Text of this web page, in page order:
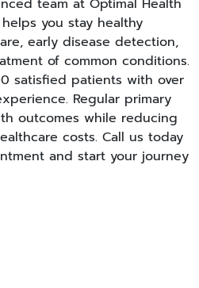
team at Optimal Health
you stay healthy
early disease detection,
of common conditions.
satisfied patients with over
Regular primary
outcomes while reducing
costs. Call us today
and start your journey